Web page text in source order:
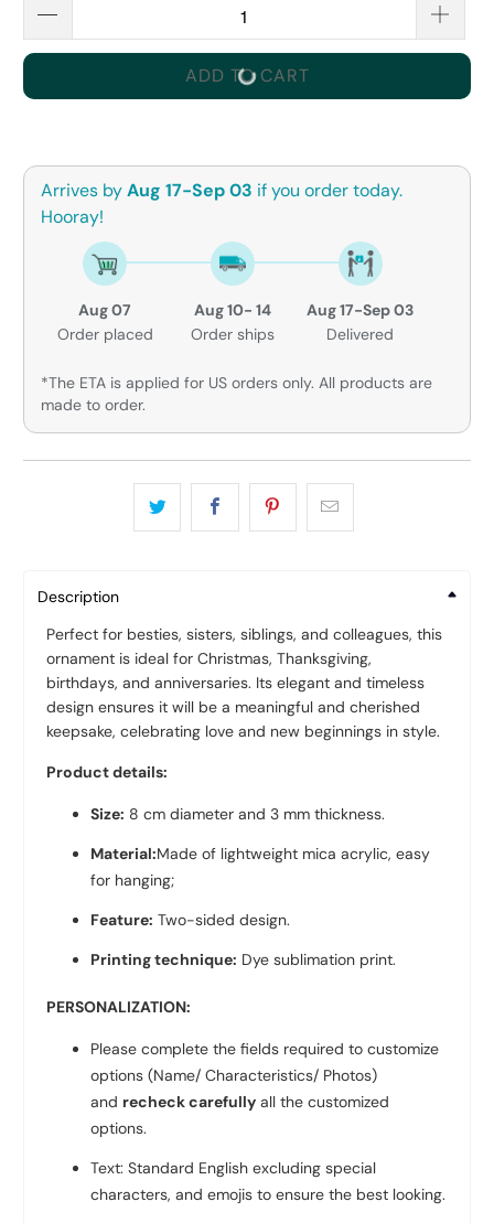
ADD TO CART
Arrives byAug 17-Sep 03 if you order today.
Hooray!
Aug 07
Order placed
Aug 10- 14
Order ships
Aug 17-Sep 03
Delivered
*The ETA is applied for US orders only. All products are
made to order.
Description
Perfect for besties, sisters, siblings, and colleagues, this
ornament is ideal for Christmas, Thanksgiving,
birthdays, and anniversaries. Its elegant and timeless
design ensures it will be a meaningful and cherished
keepsake, celebrating love and new beginnings in style.
Product details:
Size: 8 cm diameter and 3 mm thickness.
Material:Made of lightweight mica acrylic, easy
for hanging;
Feature: Two-sided design.
Printing technique: Dye sublimation print.
PERSONALIZATION:
Please complete the fields required to customize
options (Name/ Characteristics/ Photos)
and recheck carefully all the customized
options.
Text: Standard English excluding special
characters, and emojis to ensure the best looking.